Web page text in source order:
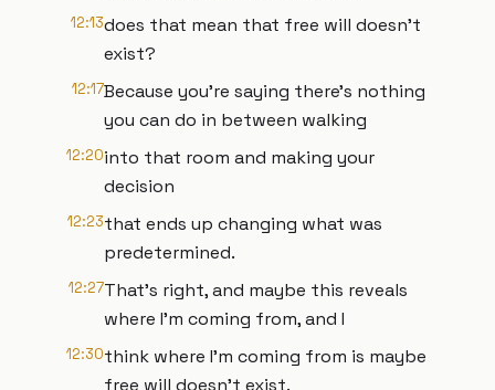
12:13does that mean that free will doesn't
exist?
12:17Because you're saying there's nothing
you can do in between walking
12:20into that room and making your
decision
12:23that ends up changing what was
predetermined.
12:27That's right, and maybe this reveals
where I'm coming from, and I
12:30think where I'm coming from is maybe
free will doesn't exist.